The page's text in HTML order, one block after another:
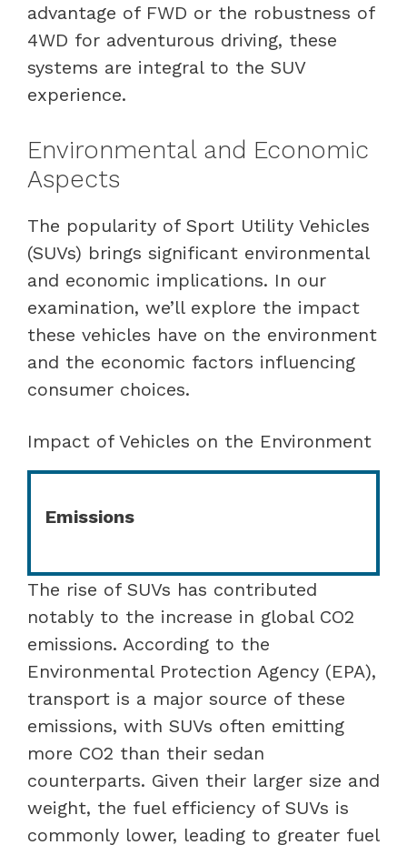
advantage of FWD or the robustness of
4WD for adventurous driving, these
systems are integral to the SUV
experience.
Environmental and Economic
Aspects
The popularity of Sport Utility Vehicles
(SUVs) brings significant environmental
and economic implications. In our
examination, we’ll explore the impact
these vehicles have on the environment
and the economic factors influencing
consumer choices.
Impact of Vehicles on the Environment
Emissions
The rise of SUVs has contributed
notably to the increase in global CO2
emissions. According to the
Environmental Protection Agency (EPA),
transport is a major source of these
emissions, with SUVs often emitting
more CO2 than their sedan
counterparts. Given their larger size and
weight, the fuel efficiency of SUVs is
commonly lower, leading to greater fuel